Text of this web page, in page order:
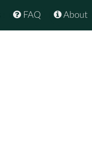
About
FAQ